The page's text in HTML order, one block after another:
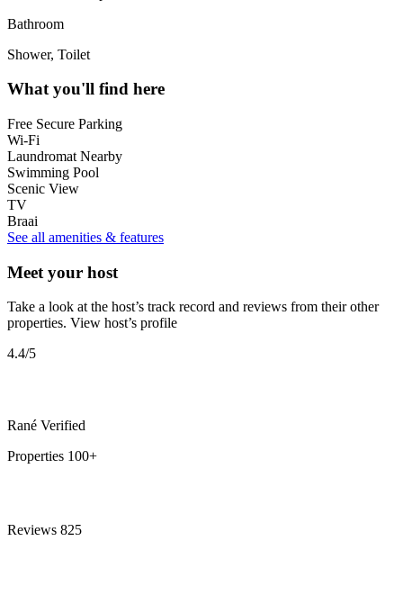
Bathroom
Shower, Toilet
What you'll find here
Free Secure Parking
Wi-Fi
Laundromat Nearby
Swimming Pool
Scenic View
TV
Braai
See all amenities & features
Meet your host
Take a look at the host’s track record and reviews from their other
properties. View host’s profile
4.4/5
Rané Verified
Properties 100+
Reviews 825